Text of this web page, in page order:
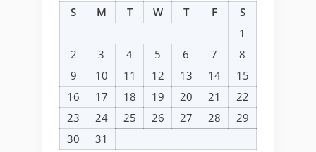
S
M T W T F
S
1
2
3 4 5 6 7
8
9
10 11 12 13 14
15
16
17 18 19 20 21
22
23
24 25 26 27 28
29
30
31